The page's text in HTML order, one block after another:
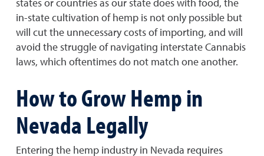
in-state cultivation of hemp is not only possible but
will cut the unnecessary costs of importing, and will
avoid the struggle of navigating interstate Cannabis
laws, which oftentimes do not match one another.
How to Grow Hemp in
Nevada Legally
Entering the hemp industry in Nevada requires